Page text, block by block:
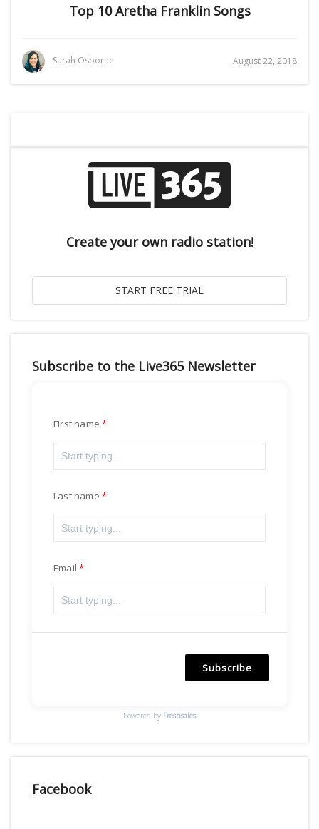
Top 10 Aretha Franklin Songs
Sarah Osborne August 22, 2018
Create your own radio station!
Subscribe to the Live365 Newsletter
First name
Last name
Email
Subscribe
Powered by Freshsales
Facebook